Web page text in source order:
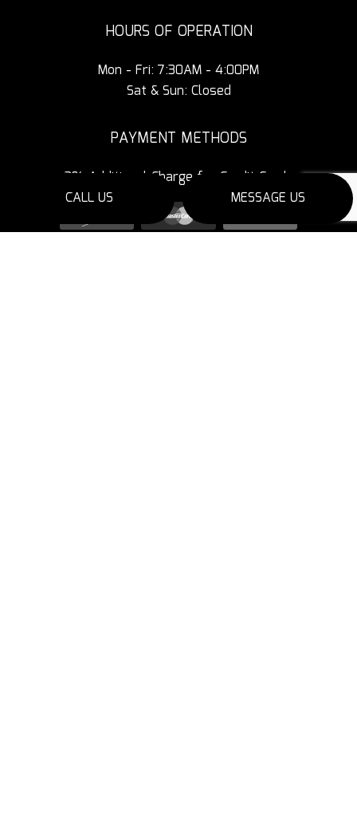
CALL US MESSAGE US
HOURS OF OPERATION
Mon - Fri: 7:30AM - 4:00PM
Sat & Sun: Closed
PAYMENT METHODS
3% Additional Charge for Credit Cards